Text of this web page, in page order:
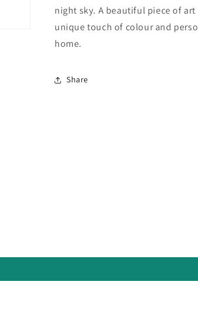
night sky. A beautiful piece of art
unique touch of colour and
home.
Share